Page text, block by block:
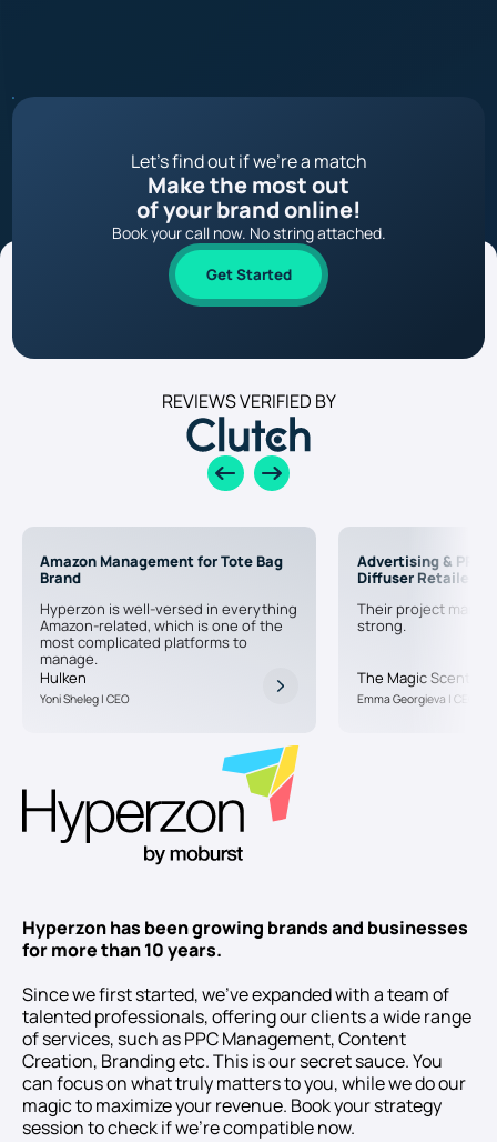
Let’s find out if we’re a match
Make the most out
of your brand online!
Book your call now. No string attached.
Get Started
REVIEWS VERIFIED BY
Amazon Management for Tote Bag
Brand
Hyperzon is well-versed in everything
Amazon-related, which is one of the
most complicated platforms to
manage.
Hulken
Yoni Sheleg | CEO
Advertising & PPC
Diffuser Retailer
Their project
strong.
The Magic Scent
Emma Georgieva | CEO
Hyperzon has been growing brands and businesses
for more than 10 years.
Since we first started, we’ve expanded with a team of
talented professionals, offering our clients a wide range
of services, such as PPC Management, Content
Creation, Branding etc. This is our secret sauce. You
can focus on what truly matters to you, while we do our
magic to maximize your revenue. Book your strategy
session to check if we’re compatible now.